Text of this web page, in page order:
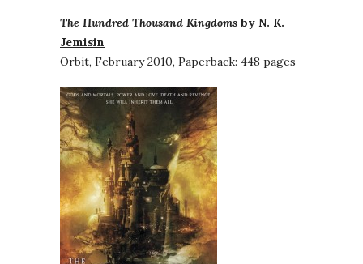
The Hundred Thousand Kingdoms by N. K.
Jemisin
Orbit, February 2010, Paperback: 448 pages